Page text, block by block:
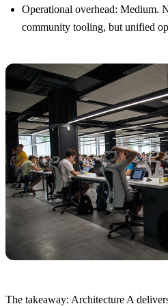
Operational overhead: Medium.
community tooling, but unified
The takeaway: Architecture A